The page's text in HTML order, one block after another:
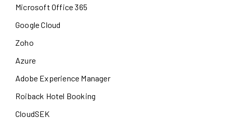
Microsoft Office 365
Google Cloud
Zoho
Azure
Adobe Experience Manager
Roiback Hotel Booking
CloudSEK